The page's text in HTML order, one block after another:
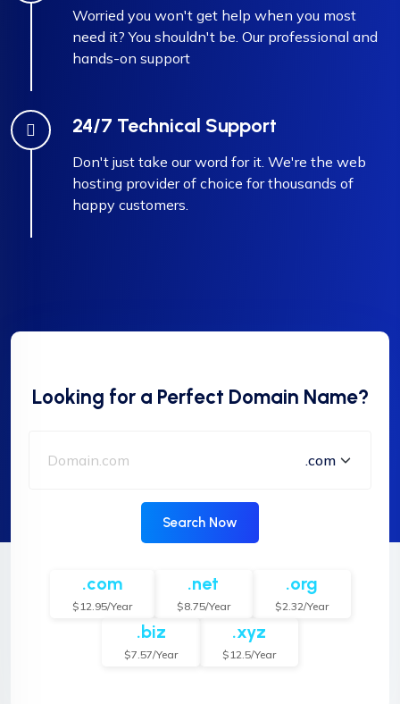
Worried you won't get help when you most
need it? You shouldn't be. Our professional and
hands-on support
24/7 Technical Support
Don't just take our word for it. We're the web
hosting provider of choice for thousands of
happy customers.
Looking for a Perfect Domain Name?
Search Now
.com
$12.95/Year
.net
$8.75/Year
.org
$2.32/Year
.biz
$7.57/Year
.xyz
$12.5/Year